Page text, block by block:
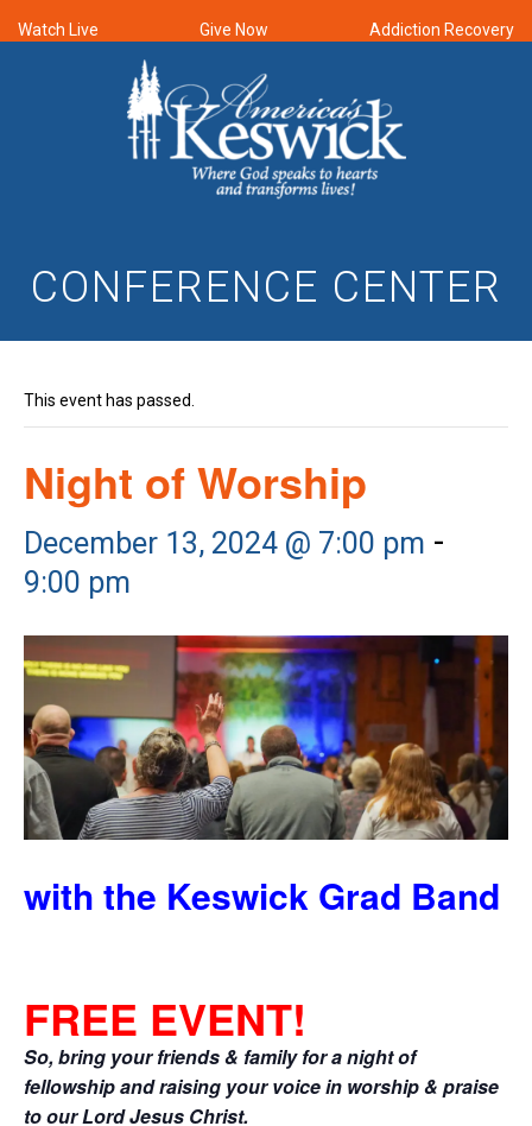
Watch Live Give Now Addiction Recovery
CONFERENCE CENTER
This event has passed.
Night of Worship
December 13, 2024 @ 7:00 pm -
9:00 pm
with the Keswick Grad Band
FREE EVENT!
So, bring your friends & family for a night of
fellowship and raising your voice in worship & praise
to our Lord Jesus Christ.